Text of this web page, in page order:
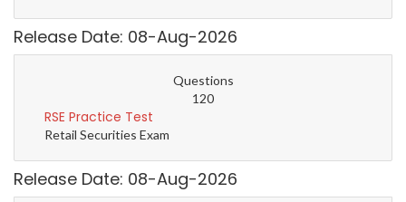
Release Date: 08-Aug-2026
Questions
120
RSE Practice Test
Retail Securities Exam
Release Date: 08-Aug-2026